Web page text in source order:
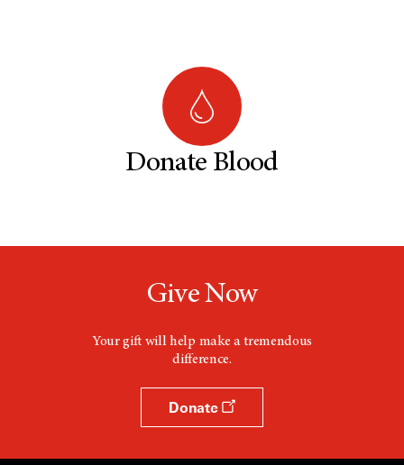
Donate Blood
Give Now
Your gift will help make a tremendous
difference.
Donate